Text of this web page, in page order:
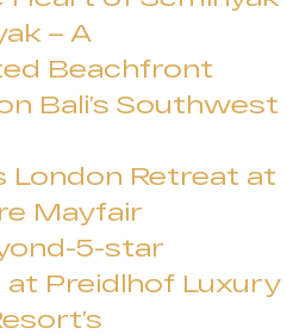
– A
Beachfront
Bali’s Southwest
London Retreat at
Mayfair
5-star
Preidlhof Luxury